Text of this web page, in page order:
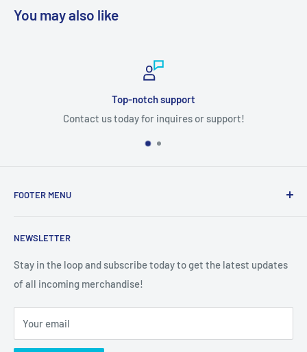
You may also like
Top-notch support
Contact us today for inquires or support!
FOOTER MENU
NEWSLETTER
Stay in the loop and subscribe today to get the latest updates
of all incoming merchandise!
Your email